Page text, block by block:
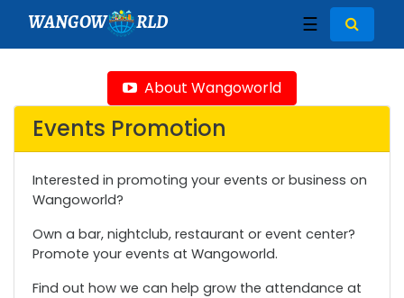
WANGOW RLD ☰
About Wangoworld
Events Promotion
Interested in promoting your events or business on
Wangoworld?
Own a bar, nightclub, restaurant or event center?
Promote your events at Wangoworld.
Find out how we can help grow the attendance at